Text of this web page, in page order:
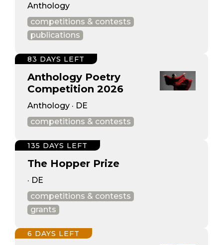
Anthology
competitions & contests
publications
Anthology Poetry
Competition 2026
Anthology · DE
competitions & contests
83 DAYS LEFT
The Hopper Prize
· DE
competitions & contests
grants
135 DAYS LEFT
6 DAYS LEFT